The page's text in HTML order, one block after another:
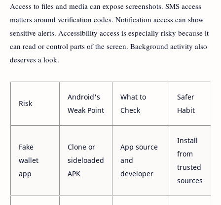
Access to files and media can expose screenshots. SMS access
matters around verification codes. Notification access can show
sensitive alerts. Accessibility access is especially risky because it
can read or control parts of the screen. Background activity also
deserves a look.
Risk
Android's
Weak Point
What to
Check
Safer
Habit
Fake
wallet
app
Clone or
sideloaded
APK
App source
and
developer
Install
from
trusted
sources